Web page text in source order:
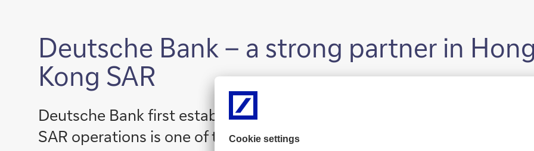
Deutsche Bank – a strong partner in Hong
Kong SAR
Deutsche Bank first established a presence in Hong Kong in 1958. Hong
SAR operations is one of the bank’s key hubs in the Asia Pacific region.